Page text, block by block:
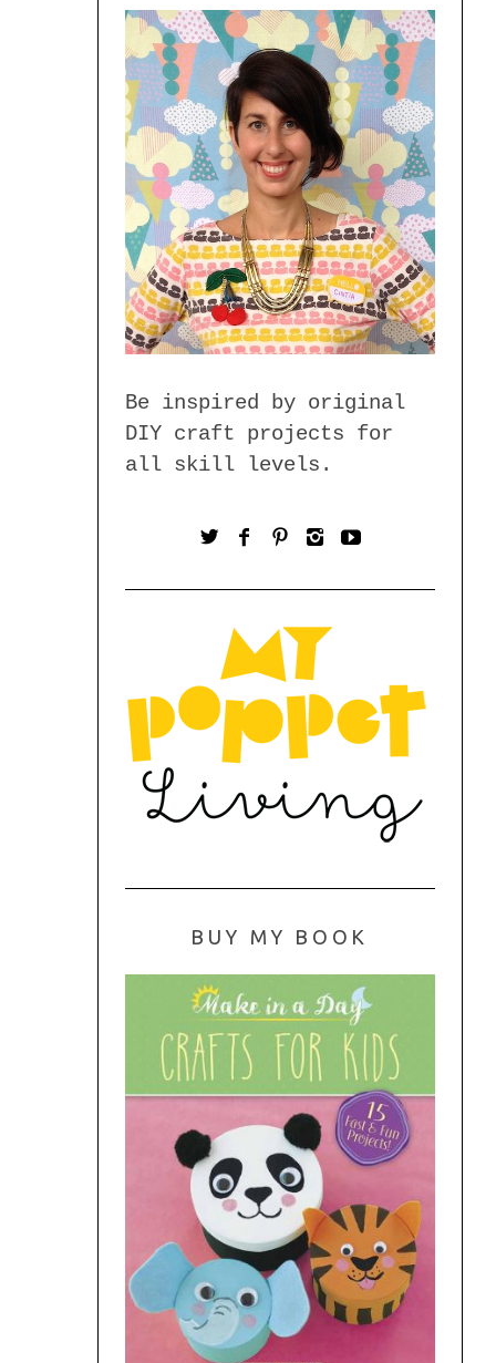
Be inspired by original
DIY craft projects for
all skill levels.
BUY MY BOOK